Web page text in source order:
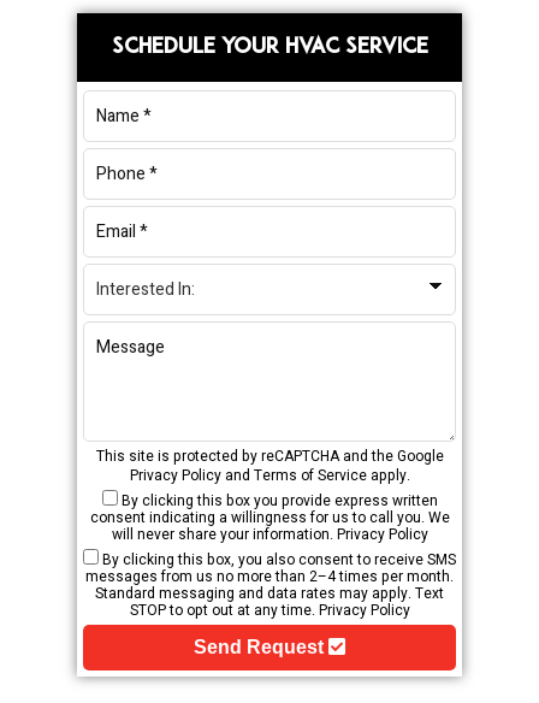
Primary
Sidebar
SCHEDULE YOUR HVAC SERVICE
This site is protected by reCAPTCHA and the Google
Privacy Policyand Terms of Serviceapply.
By clicking this box you provide express written
consent indicating a willingness for us to call you. We
will never share your information. Privacy Policy
By clicking this box, you also consent to receive SMS
messages from us no more than 2–4 times per month.
Standard messaging and data rates may apply. Text
STOP to opt out at any time. Privacy Policy
Send Request